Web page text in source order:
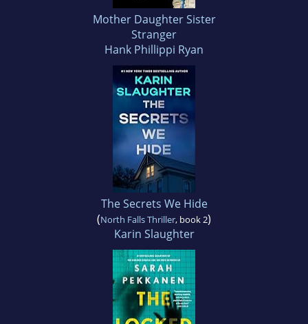
Mother Daughter Sister
Stranger
Hank Phillippi Ryan
The Secrets We Hide
(North Falls Thriller, book 2)
Karin Slaughter